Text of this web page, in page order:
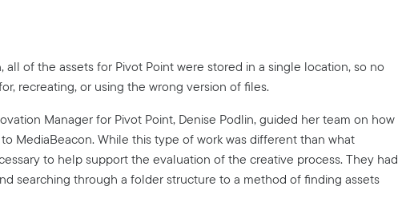
of the assets for Pivot Point were stored in a single location, so no
recreating, or using the wrong version of files.
Manager for Pivot Point, Denise Podlin, guided her team on how
MediaBeacon. While this type of work was different than what
to help support the evaluation of the creative process. They had
searching through a folder structure to a method of finding assets